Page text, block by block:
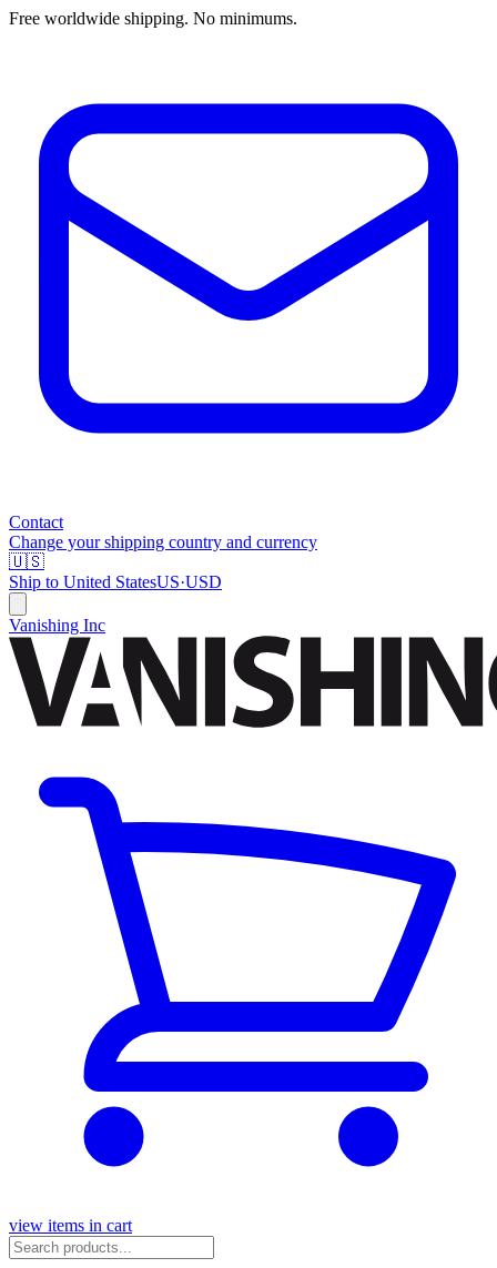
Free worldwide shipping. No minimums.
Contact
Change your shipping country and currency
🇺🇸
Ship to United StatesUS·USD
Vanishing Inc
view items in cart